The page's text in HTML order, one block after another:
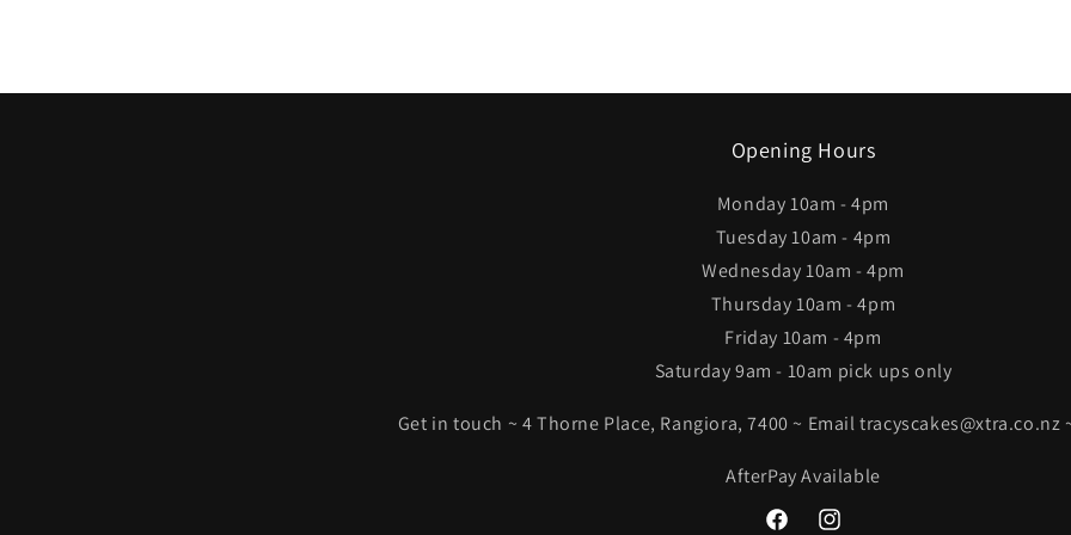
Opening Hours
Monday 10am - 4pm
Tuesday 10am - 4pm
Wednesday 10am - 4pm
Thursday 10am - 4pm
Friday 10am - 4pm
Saturday 9am - 10am pick ups only
Get in touch ~ 4 Thorne Place, Rangiora, 7400 ~ Email tracyscakes@xtra.co.nz
AfterPay Available